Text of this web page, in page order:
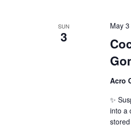
SUN
3
May
Acro
✨
into a